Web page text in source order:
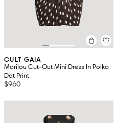
CULT GAIA
Marilou Cut-Out Mini Dress In Polka
Dot Print
$960